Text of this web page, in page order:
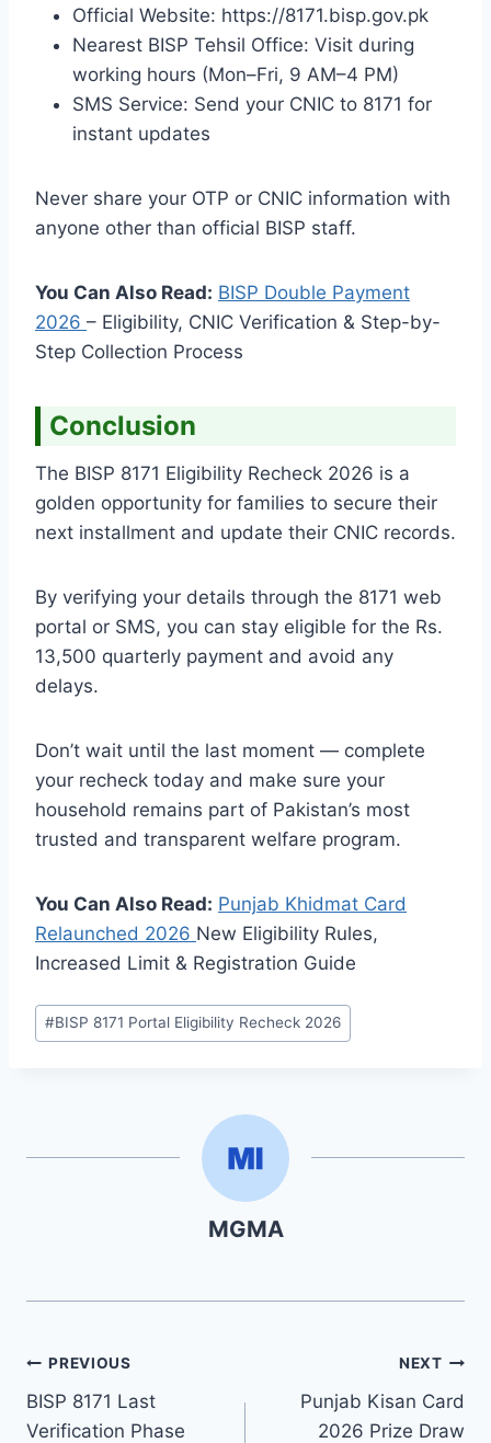
Official Website: https://8171.bisp.gov.pk
Nearest BISP Tehsil Office: Visit during
working hours (Mon–Fri, 9 AM–4 PM)
SMS Service: Send your CNIC to 8171 for
instant updates
Never share your OTP or CNIC information with
anyone other than official BISP staff.
You Can Also Read: BISP Double Payment
2026 – Eligibility, CNIC Verification & Step-by-
Step Collection Process
Conclusion
The BISP 8171 Eligibility Recheck 2026 is a
golden opportunity for families to secure their
next installment and update their CNIC records.
By verifying your details through the 8171 web
portal or SMS, you can stay eligible for the Rs.
13,500 quarterly payment and avoid any
delays.
Don’t wait until the last moment — complete
your recheck today and make sure your
household remains part of Pakistan’s most
trusted and transparent welfare program.
You Can Also Read: Punjab Khidmat Card
Relaunched 2026 New Eligibility Rules,
Increased Limit & Registration Guide
Post
Tags:
#BISP 8171 Portal Eligibility Recheck 2026
MGMA
Post
navigation
PREVIOUS
BISP 8171 Last
Verification Phase
NEXT
Punjab Kisan Card
2026 Prize Draw